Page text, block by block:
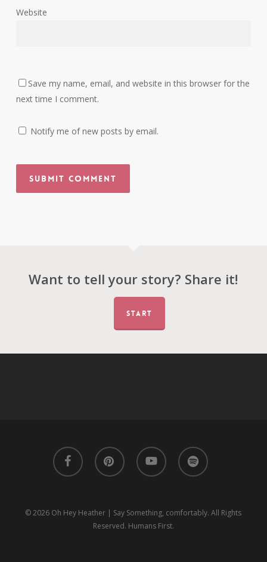
Website
Save my name, email, and website in this browser for the
next time I comment.
Notify me of new posts by email.
Want to tell your story? Share it!
START
facebook pinterest youtube spotify
© 2026 Oh Hey Heather | Say Something, comfortably. All Rights
Reserved. Humans First.